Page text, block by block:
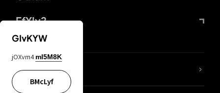
FfYIy2
lYGfRP
GIvKYW
jOXvm4 mI5M8K
BMcLyf